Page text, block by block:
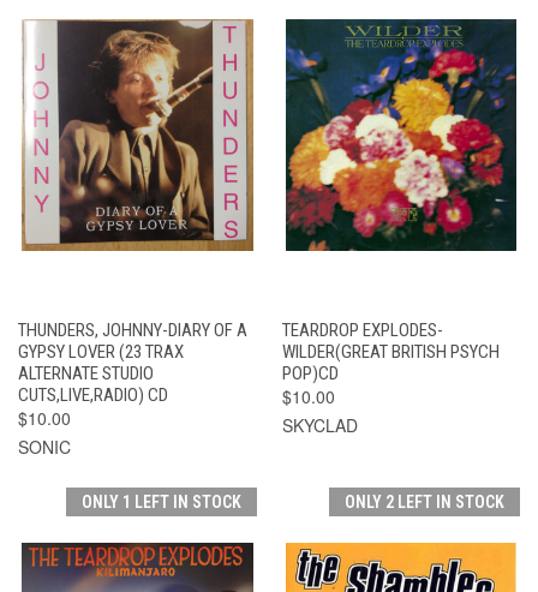
THUNDERS, JOHNNY-DIARY OF A
GYPSY LOVER (23 TRAX
ALTERNATE STUDIO
CUTS,LIVE,RADIO) CD
$10.00
SONIC
TEARDROP EXPLODES-
WILDER(GREAT BRITISH PSYCH
POP)CD
$10.00
SKYCLAD
ONLY 1 LEFT IN STOCK ONLY 2 LEFT IN STOCK